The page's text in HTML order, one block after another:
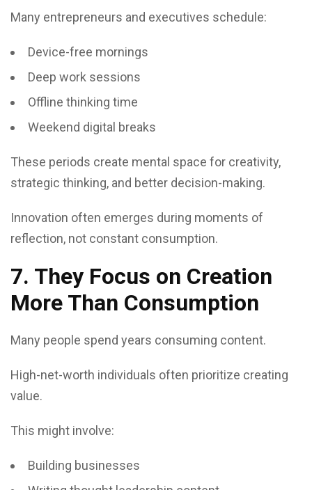
Many entrepreneurs and executives schedule:
Device-free mornings
Deep work sessions
Offline thinking time
Weekend digital breaks
These periods create mental space for creativity,
strategic thinking, and better decision-making.
Innovation often emerges during moments of
reflection, not constant consumption.
7. They Focus on Creation
More Than Consumption
Many people spend years consuming content.
High-net-worth individuals often prioritize creating
value.
This might involve:
Building businesses